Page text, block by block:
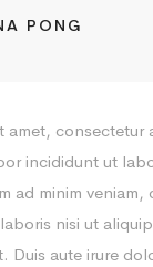
PONG
amet, consectetur
incididunt ut
ad minim veniam,
nisi ut
Duis aute irure